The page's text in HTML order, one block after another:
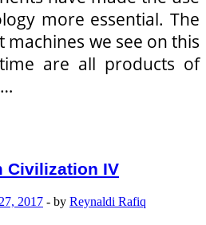
more essential. The
we see on this
are all products of
Civilization IV
2017 - by Reynaldi Rafiq